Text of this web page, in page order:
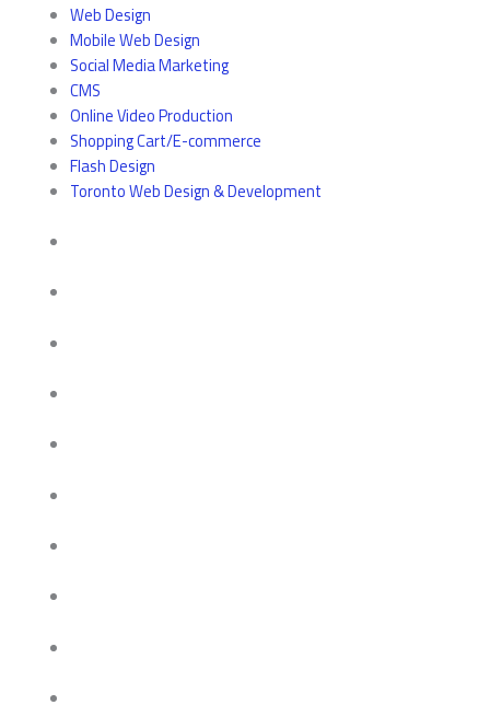
Web Design
Mobile Web Design
Social Media Marketing
CMS
Online Video Production
Shopping Cart/E-commerce
Flash Design
Toronto Web Design & Development